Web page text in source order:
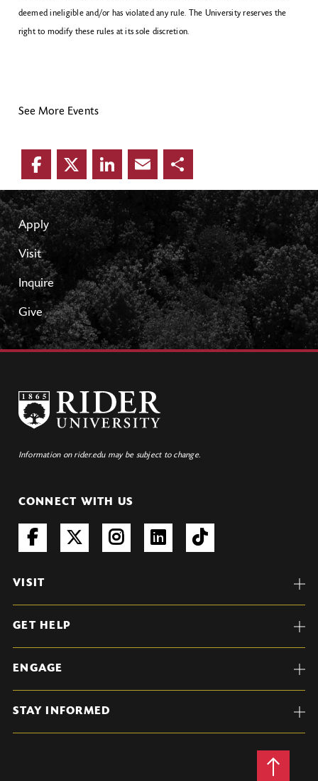
deemed ineligible and/or has violated any rule. The University reserves the
right to modify these rules at its sole discretion.
See More Events
Facebook
TwitterLinkedIn
EmailShare
Apply
Visit
Inquire
Give
Information on rider.edu may be subject to change.
CONNECT WITH US
VISIT
GET HELP
ENGAGE
STAY INFORMED
Back